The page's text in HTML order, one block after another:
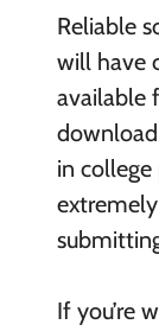
Reliable
will have
available
in
If you’re